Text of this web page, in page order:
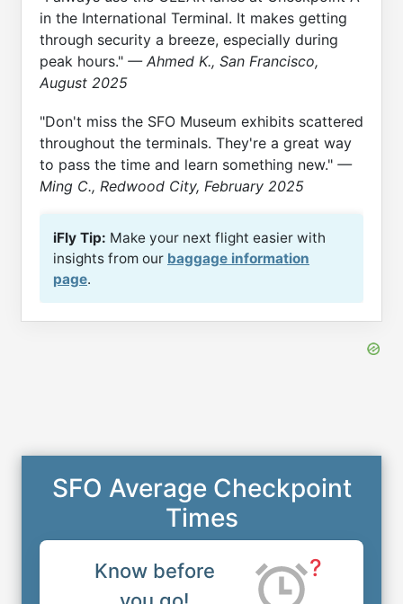
in the International Terminal. It makes getting
through security a breeze, especially during
peak hours." — Ahmed K., San Francisco,
August 2025
"Don't miss the SFO Museum exhibits scattered
throughout the terminals. They're a great way
to pass the time and learn something new." —
Ming C., Redwood City, February 2025
iFly Tip: Make your next flight easier with
insights from our baggage information
page.
SFO Average Checkpoint
Times
Know before
?